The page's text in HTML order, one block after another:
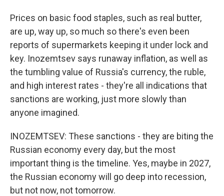
Prices on basic food staples, such as real butter,
are up, way up, so much so there's even been
reports of supermarkets keeping it under lock and
key. Inozemtsev says runaway inflation, as well as
the tumbling value of Russia's currency, the ruble,
and high interest rates - they're all indications that
sanctions are working, just more slowly than
anyone imagined.
INOZEMTSEV: These sanctions - they are biting the
Russian economy every day, but the most
important thing is the timeline. Yes, maybe in 2027,
the Russian economy will go deep into recession,
but not now, not tomorrow.